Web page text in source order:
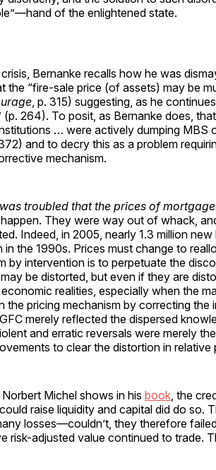
of the enlightened state.
Bernanke recalls how he was
the “fire-sale price (of assets) may be
, p. 315) suggesting, as he
(p. 264). To posit, as Bernanke does,
… were actively dumping
and to decry this as a problem
mechanism.
troubled that the prices of
They were way out of whack,
Indeed, in 2005, nearly 1.3 million
in the 1990s. Prices must change to
by intervention is to perpetuate the
be distorted, but even if they are
realities, especially when the
the pricing mechanism by correcting the
merely reflected the dispersed
and erratic reversals were merely
to clear the distortion in relative
Michel shows in his book , the
raise liquidity and capital did do so.
losses—couldn’t, they therefore
risk-adjusted value continued to trade.